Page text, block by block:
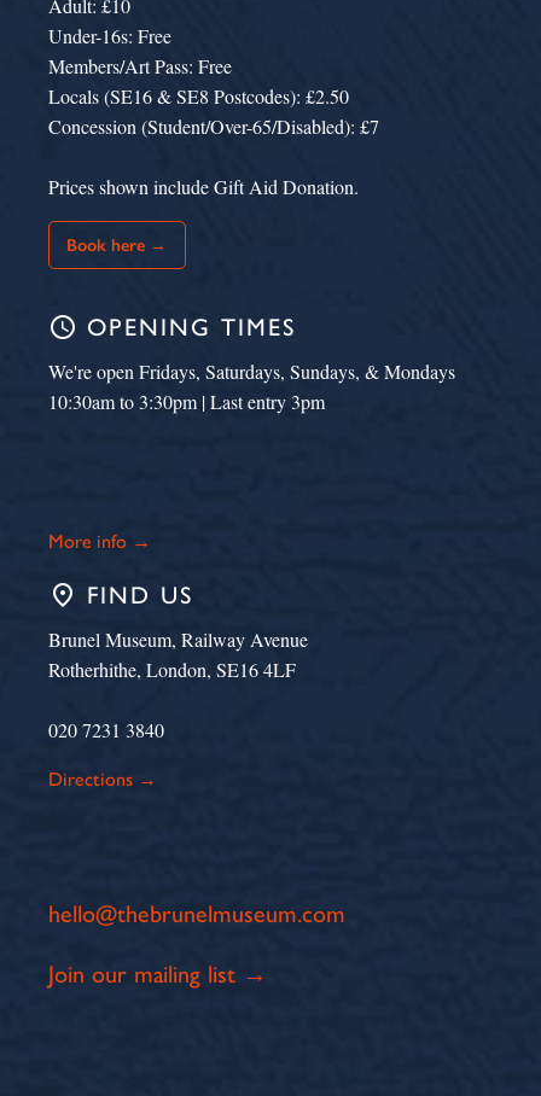
Under-16s: Free
Members/Art Pass: Free
Locals (SE16 & SE8 Postcodes): £2.50
Concession (Student/Over-65/Disabled): £7
Prices shown include Gift Aid Donation.
Book here →
schedule OPENING TIMES
We're open Fridays, Saturdays, Sundays, & Mondays
10:30am to 3:30pm | Last entry 3pm
More info →
place FIND US
Brunel Museum, Railway Avenue
Rotherhithe, London, SE16 4LF
020 7231 3840
Directions →
hello@thebrunelmuseum.com
Join our mailing list →